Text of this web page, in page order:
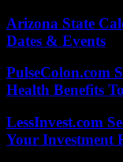
Arizona State
Dates & Events
PulseColon.com
Health Benefits
LessInvest.com
Your Investment